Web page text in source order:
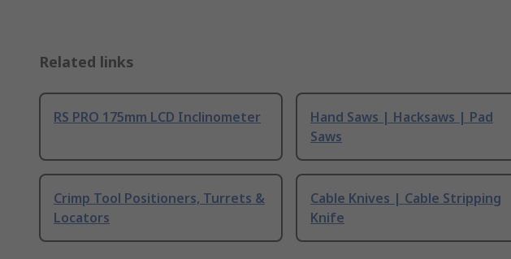
Related links
RS PRO 175mm LCD Inclinometer
Hand Saws | Hacksaws | Pad
Saws
Crimp Tool Positioners, Turrets &
Locators
Cable Knives | Cable Stripping
Knife